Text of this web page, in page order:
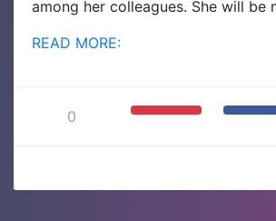
among her colleagues. She will be
READ MORE:
0